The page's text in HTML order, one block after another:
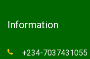
Information
+234-7037431055